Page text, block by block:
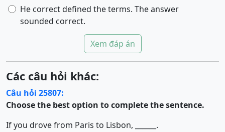
He correct defined the terms. The answer
sounded correct.
Xem đáp án
Các câu hỏi khác:
Câu hỏi 25807:
Choose the best option to complete the sentence.
If you drove from Paris to Lisbon, ______.